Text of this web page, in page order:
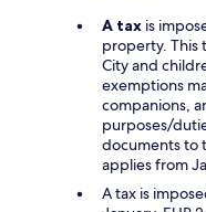
A tax is
property. This
City and
exemptions
companions,
purposes/
documents to
applies from
A tax is